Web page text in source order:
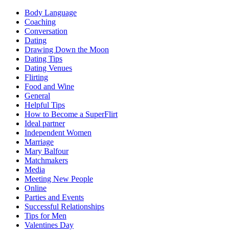
Body Language
Coaching
Conversation
Dating
Drawing Down the Moon
Dating Tips
Dating Venues
Flirting
Food and Wine
General
Helpful Tips
How to Become a SuperFlirt
Ideal partner
Independent Women
Marriage
Mary Balfour
Matchmakers
Media
Meeting New People
Online
Parties and Events
Successful Relationships
Tips for Men
Valentines Day